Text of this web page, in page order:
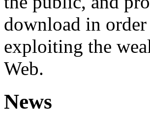
download in order
exploiting the
Web.
News